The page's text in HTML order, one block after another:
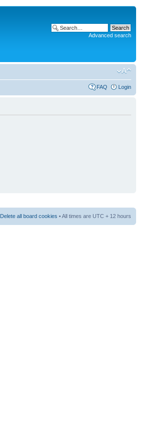
Advanced search
FAQ Login
Delete all board cookies • All times are UTC + 12 hours